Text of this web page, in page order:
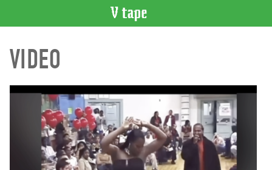
CATALOGUE
Search
Recent
Acquisitions
WHAT’S
VIDEO